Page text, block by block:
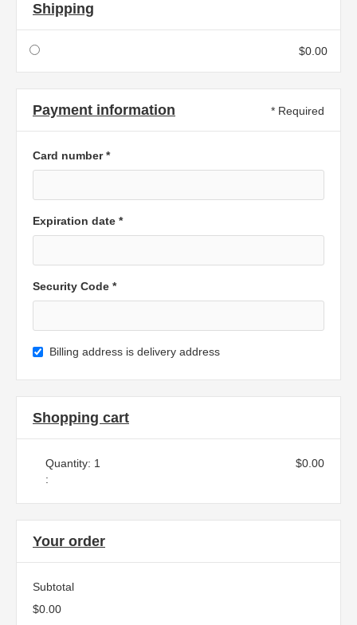
Shipping
$0.00
Payment information * Required
Card number *
Expiration date *
Security Code *
Billing address is delivery address
Shopping cart
1
:
$0.00
Your order
Subtotal
$0.00